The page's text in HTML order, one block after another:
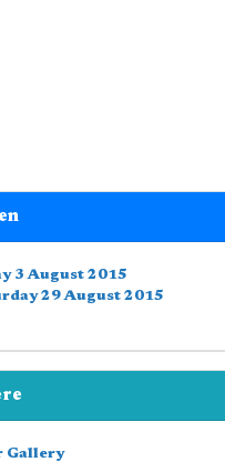
3 August 2015
29 August 2015
Gallery